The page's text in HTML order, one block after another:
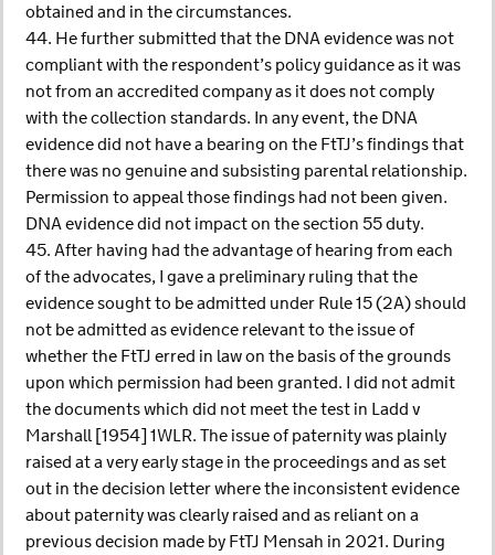
obtained and in the circumstances.
44. He further submitted that the DNA evidence was not
compliant with the respondent’s policy guidance as it was
not from an accredited company as it does not comply
with the collection standards. In any event, the DNA
evidence did not have a bearing on the FtTJ’s findings that
there was no genuine and subsisting parental relationship.
Permission to appeal those findings had not been given.
DNA evidence did not impact on the section 55 duty.
45. After having had the advantage of hearing from each
of the advocates, I gave a preliminary ruling that the
evidence sought to be admitted under Rule 15 (2A) should
not be admitted as evidence relevant to the issue of
whether the FtTJ erred in law on the basis of the grounds
upon which permission had been granted. I did not admit
the documents which did not meet the test in Ladd v
Marshall [1954] 1WLR. The issue of paternity was plainly
raised at a very early stage in the proceedings and as set
out in the decision letter where the inconsistent evidence
about paternity was clearly raised and as reliant on a
previous decision made by FtTJ Mensah in 2021. During